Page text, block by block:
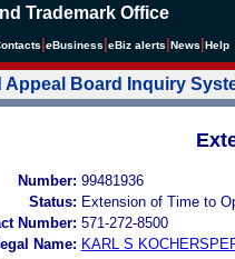
Trademark Office
eBusiness eBiz alerts News Help
Appeal Board Inquiry
Number: 99481936
Status: Extension of Time to
Number: 571-272-8500
Name: KARL S